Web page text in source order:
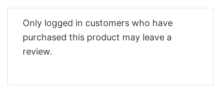
Only logged in customers who have
purchased this product may leave a
review.